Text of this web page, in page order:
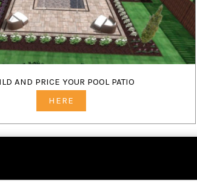
AND PRICE YOUR POOL PATIO
HERE